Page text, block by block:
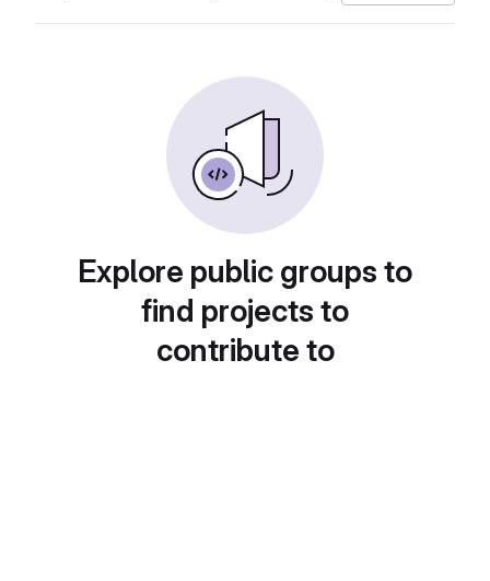
Explore public groups to
find projects to
contribute to